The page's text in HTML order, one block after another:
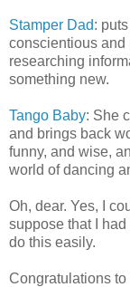
Stamper Dad:
conscientious and
researching
something new.
Tango Baby: She
and brings back
funny, and wise,
world of dancing
Oh, dear. Yes, I
suppose that I
do this easily.
Congratulations